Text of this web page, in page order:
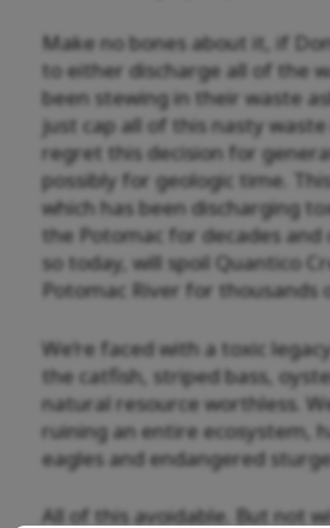
Make no bones about it, if
to either discharge all of the
been stewing in their waste
just cap all of this nasty
regret this decision for
possibly for geologic time.
which has been discharging
the Potomac for decades and
so today, will spoil Quantico
Potomac River for thousands
We’re faced with a toxic
the catfish, striped bass,
natural resource worthless.
ruining an entire ecosystem,
eagles and endangered
All of this avoidable. But not